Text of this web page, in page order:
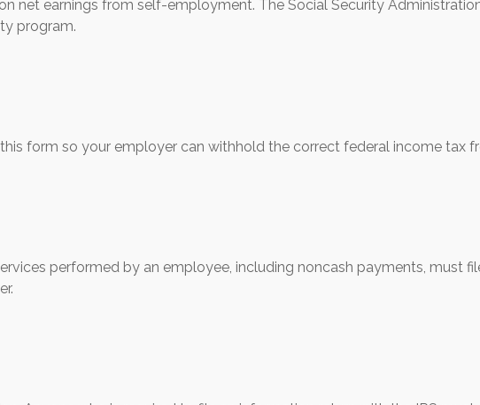
net earnings from self-employment. The Social Security
program.
form so your employer can withhold the correct federal income tax
performed by an employee, including noncash payments, must